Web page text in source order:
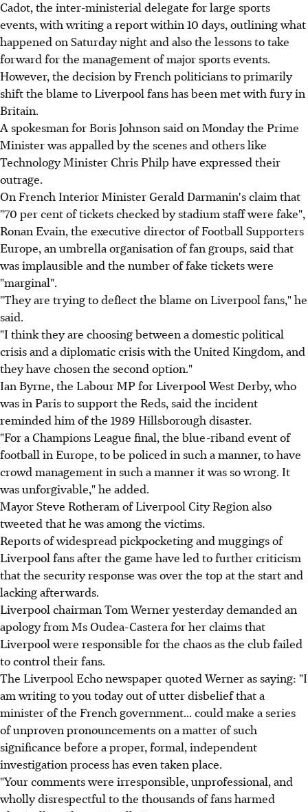
Cadot, the inter-ministerial delegate for large sports
events, with writing a report within 10 days, outlining what
happened on Saturday night and also the lessons to take
forward for the management of major sports events.
However, the decision by French politicians to primarily
shift the blame to Liverpool fans has been met with fury in
Britain.
A spokesman for Boris Johnson said on Monday the Prime
Minister was appalled by the scenes and others like
Technology Minister Chris Philp have expressed their
outrage.
On French Interior Minister Gerald Darmanin's claim that
"70 per cent of tickets checked by stadium staff were fake",
Ronan Evain, the executive director of Football Supporters
Europe, an umbrella organisation of fan groups, said that
was implausible and the number of fake tickets were
"marginal".
"They are trying to deflect the blame on Liverpool fans," he
said.
"I think they are choosing between a domestic political
crisis and a diplomatic crisis with the United Kingdom, and
they have chosen the second option."
Ian Byrne, the Labour MP for Liverpool West Derby, who
was in Paris to support the Reds, said the incident
reminded him of the 1989 Hillsborough disaster.
"For a Champions League final, the blue-riband event of
football in Europe, to be policed in such a manner, to have
crowd management in such a manner it was so wrong. It
was unforgivable," he added.
Mayor Steve Rotheram of Liverpool City Region also
tweeted that he was among the victims.
Reports of widespread pickpocketing and muggings of
Liverpool fans after the game have led to further criticism
that the security response was over the top at the start and
lacking afterwards.
Liverpool chairman Tom Werner yesterday demanded an
apology from Ms Oudea-Castera for her claims that
Liverpool were responsible for the chaos as the club failed
to control their fans.
The Liverpool Echo newspaper quoted Werner as saying: "I
am writing to you today out of utter disbelief that a
minister of the French government... could make a series
of unproven pronouncements on a matter of such
significance before a proper, formal, independent
investigation process has even taken place.
"Your comments were irresponsible, unprofessional, and
wholly disrespectful to the thousands of fans harmed